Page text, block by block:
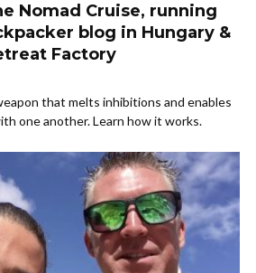
Nomad Cruise, running
blog in Hungary &
Factory
that melts inhibitions and enables
one another. Learn how it works.